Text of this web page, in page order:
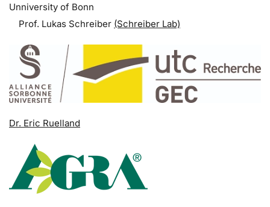
Unniversity of Bonn
Prof. Lukas Schreiber (Schreiber Lab)
Dr. Eric Ruelland